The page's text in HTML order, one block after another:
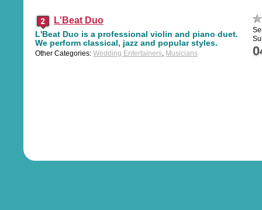
L'Beat Duo
L'Beat Duo is a professional violin and piano duet.
We perform classical, jazz and popular styles.
Other Categories: Wedding Entertainers, Musicians